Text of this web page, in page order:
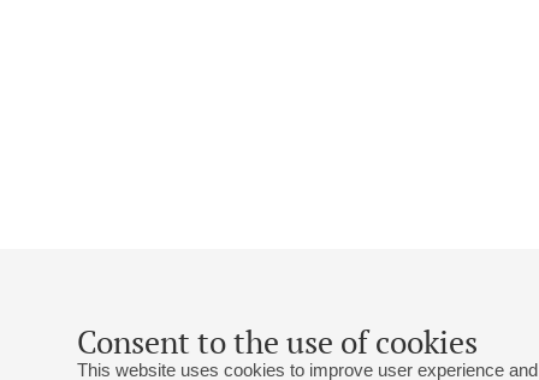
Consent to the use of cookies
This website uses cookies to improve user experience